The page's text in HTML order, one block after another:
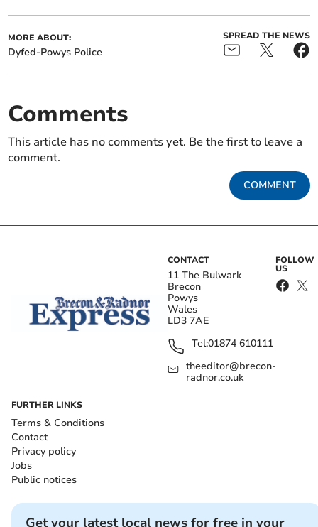
MORE ABOUT:
Dyfed-Powys Police
SPREAD THE NEWS
Comments
This article has no comments yet. Be the first to leave a
comment.
COMMENT
CONTACT
11 The Bulwark
Brecon
Powys
Wales
LD3 7AE
Tel:01874 610111
theeditor@brecon-
radnor.co.uk
FOLLOW
US
FURTHER LINKS
Terms & Conditions
Contact
Privacy policy
Jobs
Public notices
Get your latest local news for free in your